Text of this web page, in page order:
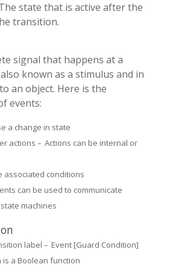
state that is active after the
transition.
signal that happens at a
known as a stimulus and in
an object. Here is the
events:
a change in state
actions – Actions can be internal or
associated conditions
can be used to communicate
machines
label – Event [Guard Condition]
is a Boolean function